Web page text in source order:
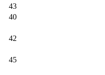
43
40
42
45